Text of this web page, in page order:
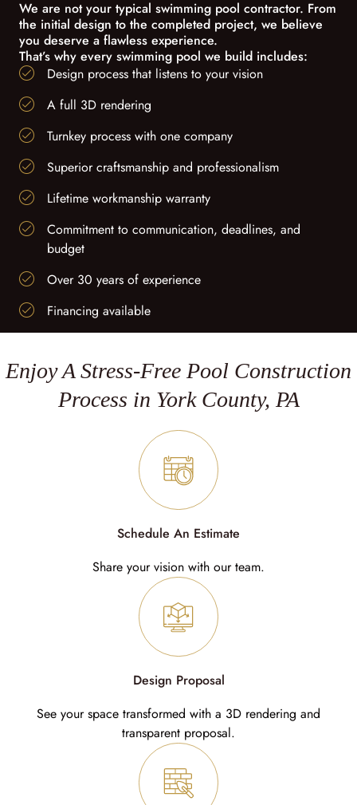
We are not your typical swimming pool contractor. From
the initial design to the completed project, we believe
you deserve a flawless experience.
That’s why every swimming pool we build includes:
Design process that listens to your vision
A full 3D rendering
Turnkey process with one company
Superior craftsmanship and professionalism
Lifetime workmanship warranty
Commitment to communication, deadlines, and
budget
Over 30 years of experience
Financing available
Enjoy A Stress-Free Pool Construction
Process in York County, PA
Schedule An Estimate
Share your vision with our team.
Design Proposal
See your space transformed with a 3D rendering and
transparent proposal.